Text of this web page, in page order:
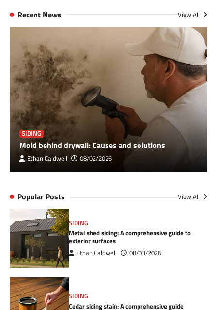
Recent News View All
SIDING
Mold behind drywall: Causes and solutions
Ethan Caldwell 08/02/2026
Popular Posts View All
SIDING
Metal shed siding: A comprehensive guide to
exterior surfaces
Ethan Caldwell 08/03/2026
SIDING
Cedar siding stain: A comprehensive guide